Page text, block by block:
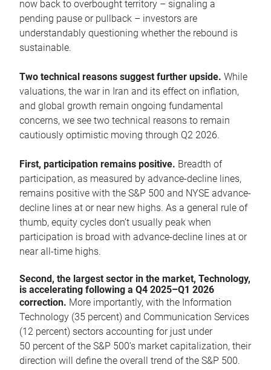
now back to overbought territory – signaling a
pending pause or pullback – investors are
understandably questioning whether the rebound is
sustainable.
Two technical reasons suggest further upside. While
valuations, the war in Iran and its effect on inflation,
and global growth remain ongoing fundamental
concerns, we see two technical reasons to remain
cautiously optimistic moving through Q2 2026.
First, participation remains positive. Breadth of
participation, as measured by advance-decline lines,
remains positive with the S&P 500 and NYSE advance-
decline lines at or near new highs. As a general rule of
thumb, equity cycles don’t usually peak when
participation is broad with advance-decline lines at or
near all-time highs.
Second, the largest sector in the market, Technology,
is accelerating following a Q4 2025–Q1 2026
correction. More importantly, with the Information
Technology (35 percent) and Communication Services
(12 percent) sectors accounting for just under
50 percent of the S&P 500’s market capitalization, their
direction will define the overall trend of the S&P 500.